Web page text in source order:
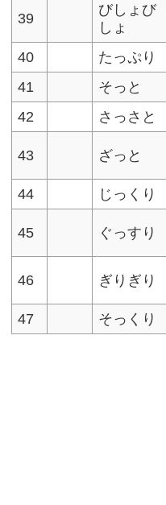
39
びしょび
しょ
40 たっぷり
41
そっと
42
さっさと
43 ざっと
44
じっくり
45 ぐっすり
46 ぎりぎり
47
そっくり